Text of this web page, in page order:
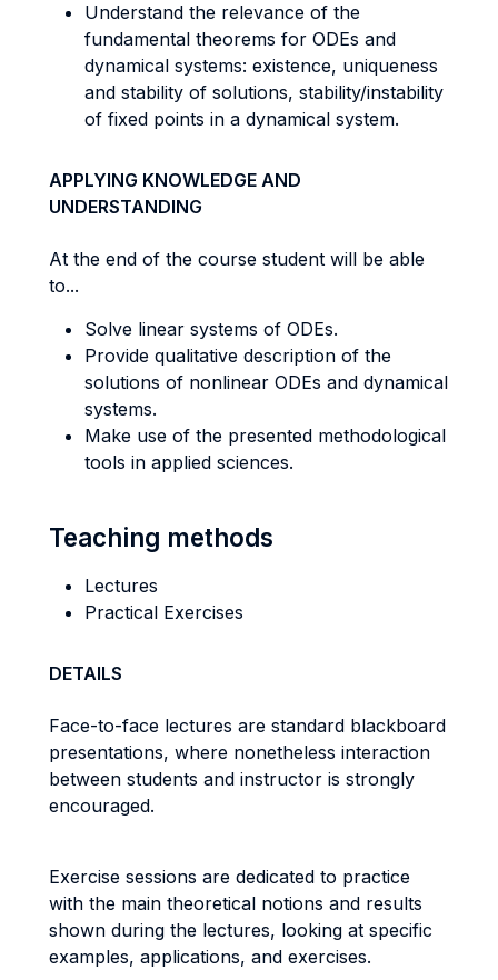
Understand the relevance of the
fundamental theorems for ODEs and
dynamical systems: existence, uniqueness
and stability of solutions, stability/instability
of fixed points in a dynamical system.
APPLYING KNOWLEDGE AND
UNDERSTANDING
At the end of the course student will be able
to...
Solve linear systems of ODEs.
Provide qualitative description of the
solutions of nonlinear ODEs and dynamical
systems.
Make use of the presented methodological
tools in applied sciences.
Teaching methods
Lectures
Practical Exercises
DETAILS
Face-to-face lectures are standard blackboard
presentations, where nonetheless interaction
between students and instructor is strongly
encouraged.
Exercise sessions are dedicated to practice
with the main theoretical notions and results
shown during the lectures, looking at specific
examples, applications, and exercises.